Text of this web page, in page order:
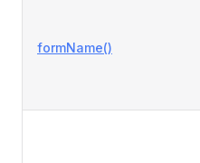
formName()